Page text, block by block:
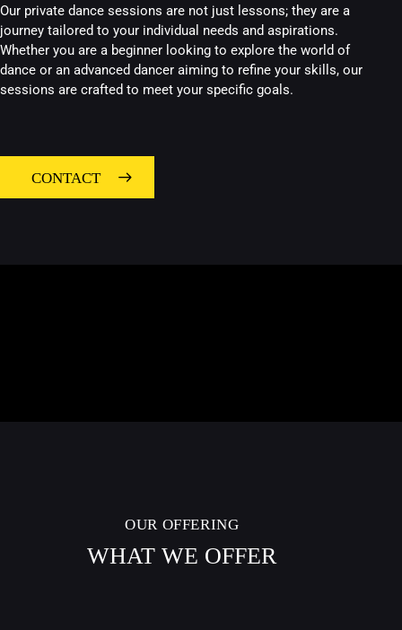
Our private dance sessions are not just lessons; they are a
journey tailored to your individual needs and aspirations.
Whether you are a beginner looking to explore the world of
dance or an advanced dancer aiming to refine your skills, our
sessions are crafted to meet your specific goals.
CONTACT
OUR OFFERING
WHAT WE OFFER